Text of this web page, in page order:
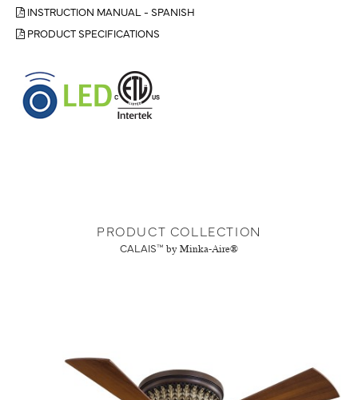
INSTRUCTION MANUAL - SPANISH
PRODUCT SPECIFICATIONS
PRODUCT COLLECTION
CALAIS™ by Minka-Aire®